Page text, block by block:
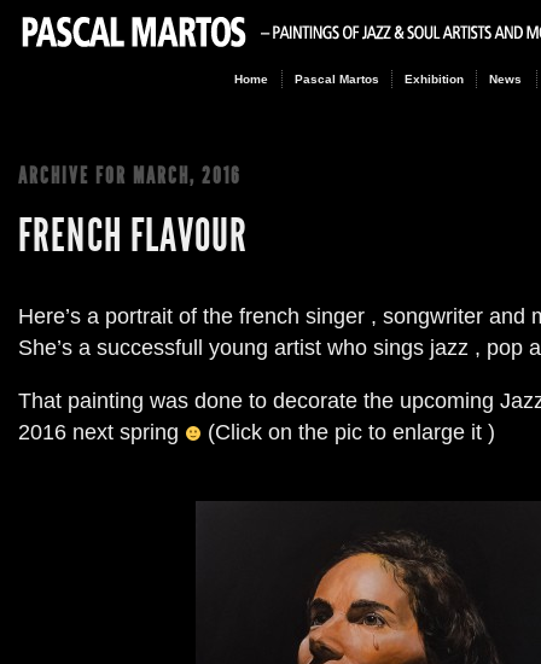
Home Pascal Martos Exhibition News
ARCHIVE FOR MARCH, 2016
FRENCH FLAVOUR
Here’s a portrait of the french singer , songwriter and
She’s a successfull young artist who sings jazz , pop
That painting was done to decorate the upcoming
2016 next spring (Click on the pic to enlarge it )